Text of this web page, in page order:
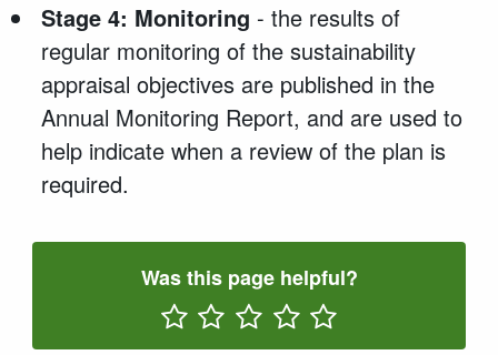
Stage 4: Monitoring - the results of
regular monitoring of the sustainability
appraisal objectives are published in the
Annual Monitoring Report, and are used to
help indicate when a review of the plan is
required.
Was this page helpful?